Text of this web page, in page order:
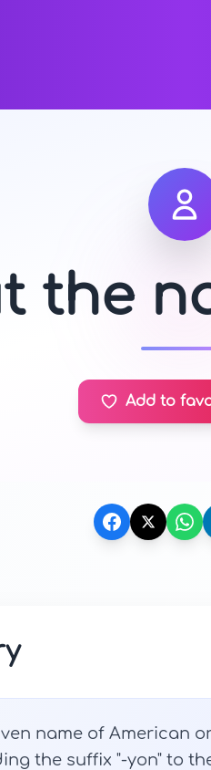
the
Add to
name of American
the suffix "-yon" to